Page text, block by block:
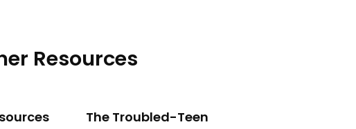
Resources
The Troubled-Teen